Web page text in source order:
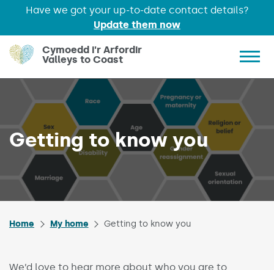
Have we got your up-to-date contact details?
Update them now
Skip to main content
Cymoedd i'r Arfordir
Valleys to Coast
Getting to know you
Home My home Getting to know you
We’d love to hear more about who you are to